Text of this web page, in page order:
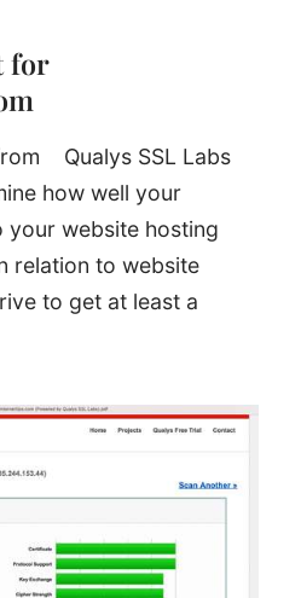
for
Qualys SSL Labs
how well your
your website hosting
relation to website
to get at least a